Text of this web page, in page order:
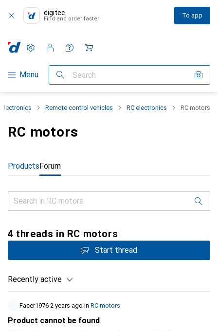
digitec
Find and order faster To app
Category Navigation
Menu Search
Settings
Customer account
Comparison lists
Watch lists
Cart
Remote control vehicles RC electronics RC motors
RC motors
ProductsForum
4 threads in RC motors
Start thread
Recently active
Facer1976 2 years ago in RC motors
Product cannot be found